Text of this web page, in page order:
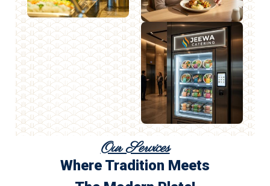
Our Services
Where Tradition Meets